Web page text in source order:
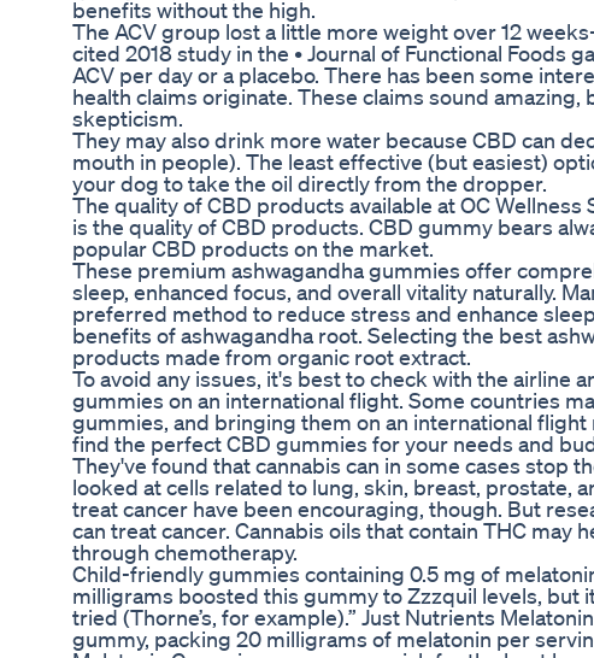
benefits without the high.
The ACV group lost a little more weight over 12
cited 2018 study in the • Journal of Functional Foods
ACV per day or a placebo. There has been some
health claims originate. These claims sound
skepticism.
They may also drink more water because CBD can
mouth in people). The least effective (but easiest)
your dog to take the oil directly from the dropper.
The quality of CBD products available at OC
is the quality of CBD products. CBD gummy bears
popular CBD products on the market.
These premium ashwagandha gummies offer
sleep, enhanced focus, and overall vitality naturally.
preferred method to reduce stress and enhance
benefits of ashwagandha root. Selecting the best
products made from organic root extract.
To avoid any issues, it's best to check with the
gummies on an international flight. Some countries
gummies, and bringing them on an international
find the perfect CBD gummies for your needs and
They've found that cannabis can in some cases stop
looked at cells related to lung, skin, breast, prostate,
treat cancer have been encouraging, though. But
can treat cancer. Cannabis oils that contain THC
through chemotherapy.
Child-friendly gummies containing 0.5 mg of
milligrams boosted this gummy to Zzzquil levels, but
tried (Thorne’s, for example).” Just Nutrients
gummy, packing 20 milligrams of melatonin per